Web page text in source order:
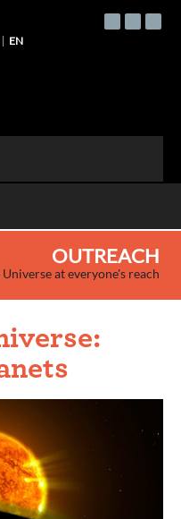
EN
OUTREACH
Universe at everyone's reach